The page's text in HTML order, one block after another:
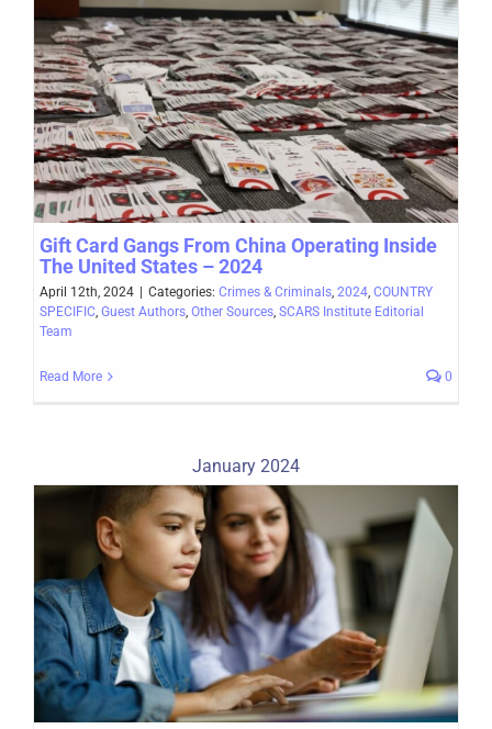
Gift Card Gangs From China Operating Inside
The United States – 2024
April 12th, 2024 Categories: Crimes & Criminals, 2024, COUNTRY
SPECIFIC, Guest Authors, Other Sources, SCARS Institute Editorial
Team
Read More 0
January 2024